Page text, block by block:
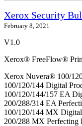
Xerox Security
February 8, 2021
V1.0
Xerox® FreeFlow®
Xerox Nuvera® 100/
100/120/144 Digital
100/120/144/157 EA
200/288/314 EA
100/120/144 MX
200/288 MX Perfecting